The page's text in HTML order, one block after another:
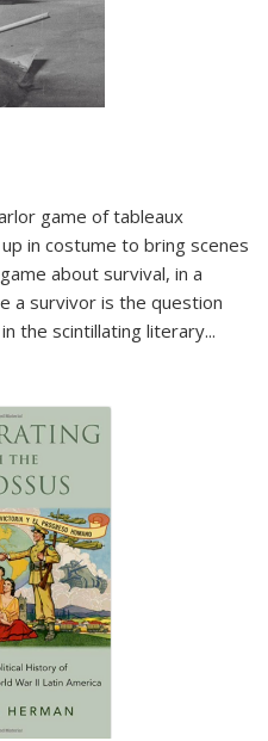
game of tableaux
in costume to bring scenes
about survival, in a
a survivor is the question
the scintillating literary...